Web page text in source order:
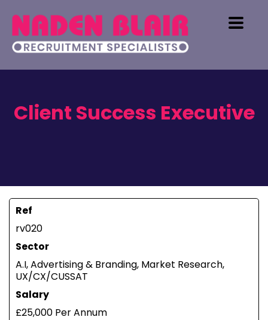
Client Success Executive
Ref
rv020
Sector
A.I, Advertising & Branding, Market Research,
UX/CX/CUSSAT
Salary
£25,000 Per Annum